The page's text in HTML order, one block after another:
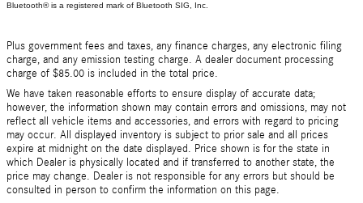
Bluetooth® is a registered mark of Bluetooth SIG, Inc.
Plus government fees and taxes, any finance charges, any electronic filing
charge, and any emission testing charge. A dealer document processing
charge of $85.00 is included in the total price.
We have taken reasonable efforts to ensure display of accurate data;
however, the information shown may contain errors and omissions, may not
reflect all vehicle items and accessories, and errors with regard to pricing
may occur. All displayed inventory is subject to prior sale and all prices
expire at midnight on the date displayed. Price shown is for the state in
which Dealer is physically located and if transferred to another state, the
price may change. Dealer is not responsible for any errors but should be
consulted in person to confirm the information on this page.